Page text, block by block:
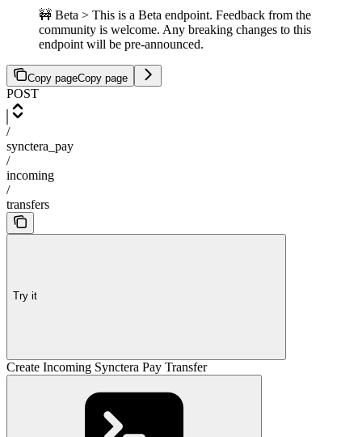
🚧 Beta > This is a Beta endpoint. Feedback from the
community is welcome. Any breaking changes to this
endpoint will be pre-announced.
Copy pageCopy page
POST
/
synctera_pay
/
incoming
/
transfers
Try it
Create Incoming Synctera Pay Transfer